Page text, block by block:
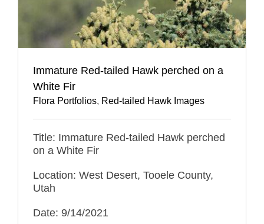
Immature Red-tailed Hawk perched on a
White Fir
Flora Portfolios, Red-tailed Hawk Images
Title: Immature Red-tailed Hawk perched
on a White Fir
Location: West Desert, Tooele County,
Utah
Date: 9/14/2021